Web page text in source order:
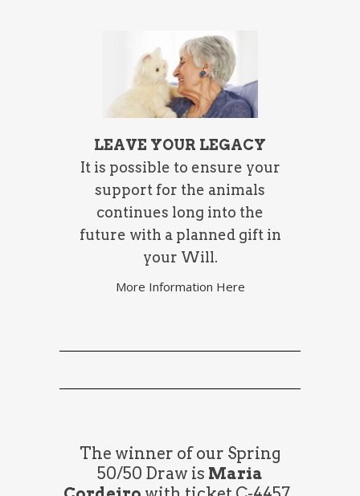
LEAVE YOUR LEGACY
It is possible to ensure your
support for the animals
continues long into the
future with a planned gift in
your Will.
More Information Here
The winner of our Spring
50/50 Draw is Maria